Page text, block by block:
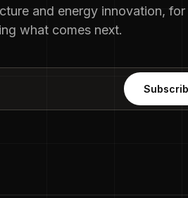
and energy innovation,
what comes next.